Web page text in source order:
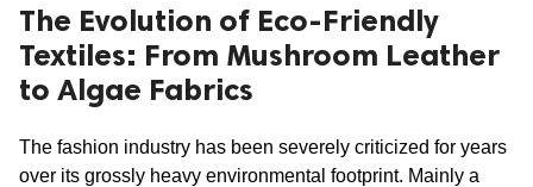
The Evolution of Eco-Friendly
Textiles: From Mushroom Leather
to Algae Fabrics
The fashion industry has been severely criticized for years
over its grossly heavy environmental footprint. Mainly a